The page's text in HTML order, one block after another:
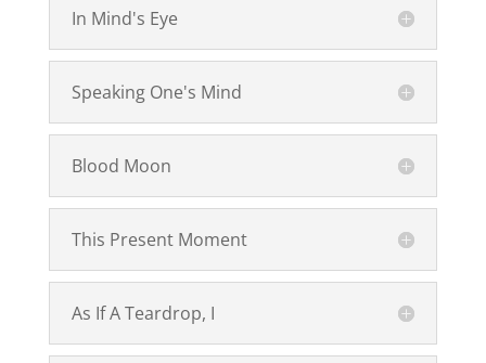
In Mind's Eye
Speaking One's Mind
Blood Moon
This Present Moment
As If A Teardrop, I